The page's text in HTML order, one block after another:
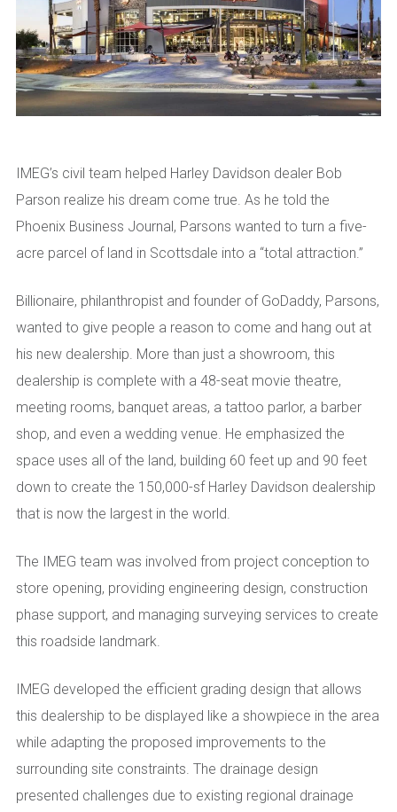
IMEG’s civil team helped Harley Davidson dealer Bob
Parson realize his dream come true. As he told the
Phoenix Business Journal, Parsons wanted to turn a five-
acre parcel of land in Scottsdale into a “total attraction.”
Billionaire, philanthropist and founder of GoDaddy, Parsons,
wanted to give people a reason to come and hang out at
his new dealership. More than just a showroom, this
dealership is complete with a 48-seat movie theatre,
meeting rooms, banquet areas, a tattoo parlor, a barber
shop, and even a wedding venue. He emphasized the
space uses all of the land, building 60 feet up and 90 feet
down to create the 150,000-sf Harley Davidson dealership
that is now the largest in the world.
The IMEG team was involved from project conception to
store opening, providing engineering design, construction
phase support, and managing surveying services to create
this roadside landmark.
IMEG developed the efficient grading design that allows
this dealership to be displayed like a showpiece in the area
while adapting the proposed improvements to the
surrounding site constraints. The drainage design
presented challenges due to existing regional drainage